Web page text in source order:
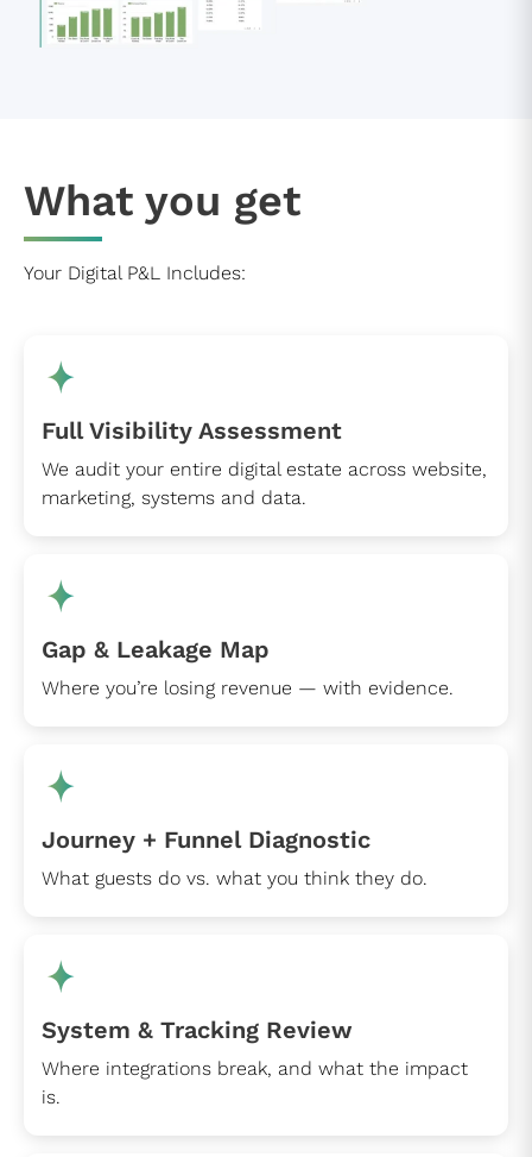
What you get
Your Digital P&L Includes:
Full Visibility Assessment
We audit your entire digital estate across website,
marketing, systems and data.
Gap & Leakage Map
Where you’re losing revenue — with evidence.
Journey + Funnel Diagnostic
What guests do vs. what you think they do.
System & Tracking Review
Where integrations break, and what the impact
is.